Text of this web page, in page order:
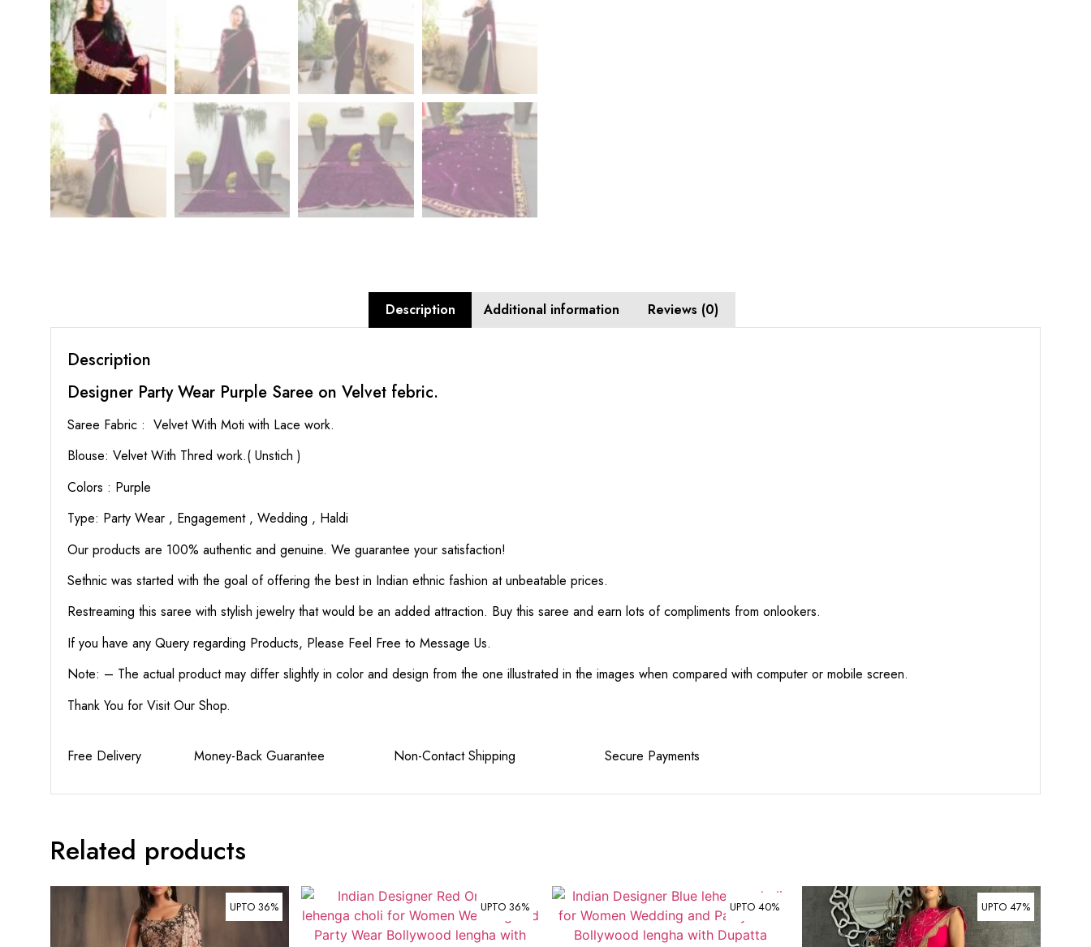
Description Additional information Reviews (0)
Description
Designer Party Wear Purple Saree on Velvet febric.
Saree Fabric : Velvet With Moti with Lace work.
Blouse: Velvet With Thred work.( Unstich )
Colors : Purple
Type: Party Wear , Engagement , Wedding , Haldi
Our products are 100% authentic and genuine. We guarantee your satisfaction!
Sethnic was started with the goal of offering the best in Indian ethnic fashion at unbeatable prices.
Restreaming this saree with stylish jewelry that would be an added attraction. Buy this saree and earn lots of compliments from onlookers.
If you have any Query regarding Products, Please Feel Free to Message Us.
Note: – The actual product may differ slightly in color and design from the one illustrated in the images when compared with computer or mobile screen.
Thank You for Visit Our Shop.
Free Delivery Money-Back Guarantee Non-Contact Shipping Secure Payments
Related products
UPTO 36% UPTO 36% UPTO 40% UPTO 47%